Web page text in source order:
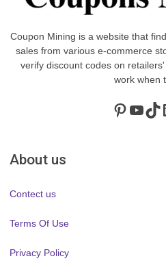
Coupon Mining is a website that
sales from various e-commerce
verify discount codes on
work when
https://www.youtube.com/
About us
Contect us
Terms Of Use
Privacy Policy